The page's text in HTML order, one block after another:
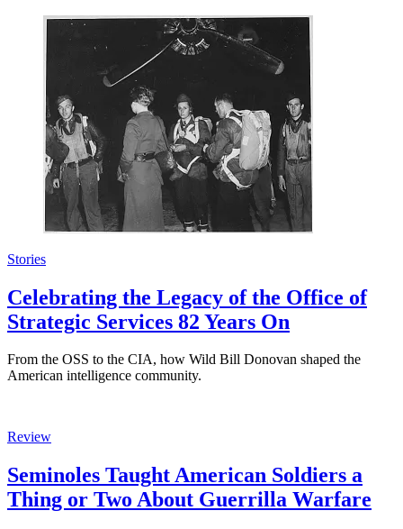
Stories
Celebrating the Legacy of the Office of
Strategic Services 82 Years On
From the OSS to the CIA, how Wild Bill Donovan shaped the
American intelligence community.
Review
Seminoles Taught American Soldiers a
Thing or Two About Guerrilla Warfare